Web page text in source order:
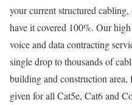
your current structured
have it covered 100%. Our
voice and data contracting
single drop to thousands of
building and construction
given for all Cat5e, Cat6 and